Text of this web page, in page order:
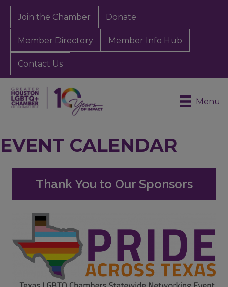
Join the Chamber Donate
Member Directory Member Info Hub
Contact Us
Menu
EVENT CALENDAR
Thank You to Our Sponsors